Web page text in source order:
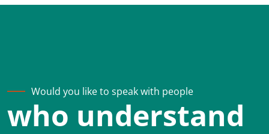
Would you like to speak with people
who understand